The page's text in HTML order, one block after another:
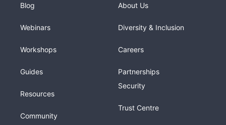
Blog
Webinars
Workshops
Guides
Resources
Community
About Us
Diversity & Inclusion
Careers
Partnerships
Security
Trust Centre